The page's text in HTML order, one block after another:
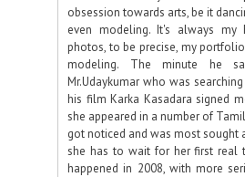
obsession towards arts, be it
even modeling. It's always
photos, to be precise, my
modeling. The minute he
Mr.Udaykumar who was
his film Karka Kasadara signed
she appeared in a number of
got noticed and was most sought
she has to wait for her first real
happened in 2008, with more